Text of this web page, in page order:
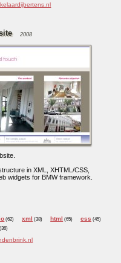
2008
in XML, XHTML/CSS,
widgets for BMW framework.
(62) xml (38) html (65) css (45)
(36)